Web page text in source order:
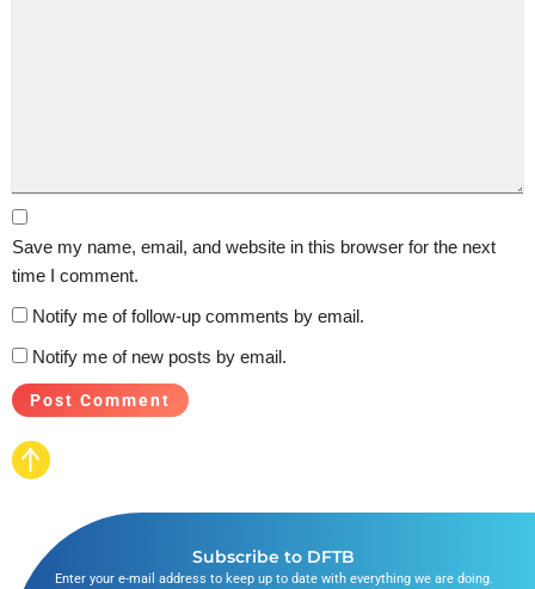
Save my name, email, and website in this browser for the next
time I comment.
Notify me of follow-up comments by email.
Notify me of new posts by email.
Subscribe to DFTB
Enter your e-mail address to keep up to date with everything we are doing.